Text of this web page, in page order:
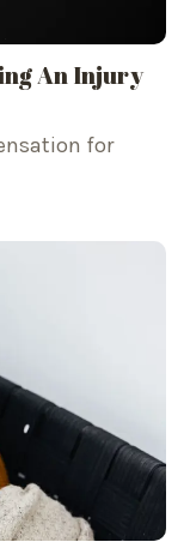
An Injury
for